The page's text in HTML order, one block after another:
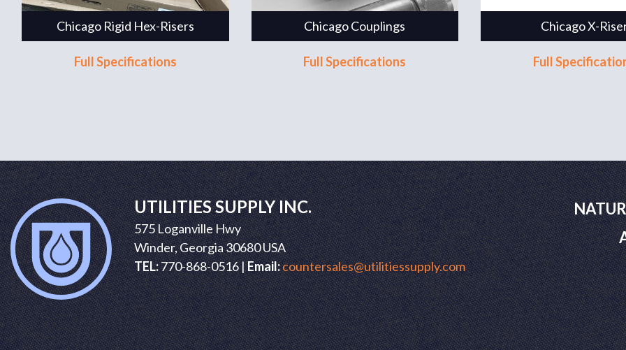
Chicago Rigid Hex-Risers
Full Specifications
Chicago Couplings
Full Specifications
Chicago X-
Full
UTILITIES SUPPLY INC.
575 Loganville Hwy
Winder, Georgia 30680 USA
TEL:770-868-0516 |Email:countersales@utilitiessupply.com